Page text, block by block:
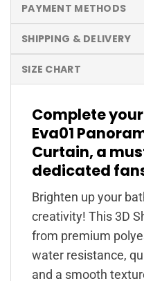
PAYMENT METHODS
SHIPPING & DELIVERY
SIZE CHART
Complete
Eva01
Curtain, a
dedicated
Brighten up your
creativity! This 3D
from premium
water resistance,
and a smooth